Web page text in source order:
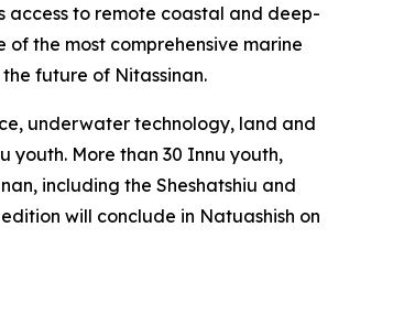
access to remote coastal and deep-
the most comprehensive marine
future of Nitassinan.
underwater technology, land and
More than 30 Innu youth,
including the Sheshatshiu and
will conclude in Natuashish on